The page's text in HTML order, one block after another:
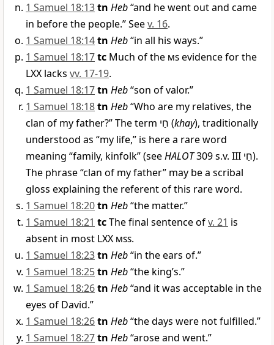
1 Samuel 18:13tn Heb“and he went out and came
in before the people.” Seev. 16.
1 Samuel 18:14tn Heb“in all his ways.”
1 Samuel 18:17tc Much of the msevidence for the
LXX lacks vv. 17-19.
1 Samuel 18:17tn Heb“son of valor.”
1 Samuel 18:18tn Heb“Who are my relatives, the
clan of my father?” The term חַי (khay), traditionally
understood as “my life,” is here a rare word
meaning “family, kinfolk” (seeHALOT309 s.v. III חַי).
The phrase “clan of my father” may be a scribal
gloss explaining the referent of this rare word.
1 Samuel 18:20tn Heb“the matter.”
1 Samuel 18:21 tcThe final sentence ofv. 21 is
absent in most LXX mss.
1 Samuel 18:23tn Heb“in the ears of.”
1 Samuel 18:25tn Heb“the king’s.”
1 Samuel 18:26tn Heb“and it was acceptable in the
eyes of David.”
1 Samuel 18:26tn Heb“the days were not fulfilled.”
1 Samuel 18:27tn Heb“arose and went.”